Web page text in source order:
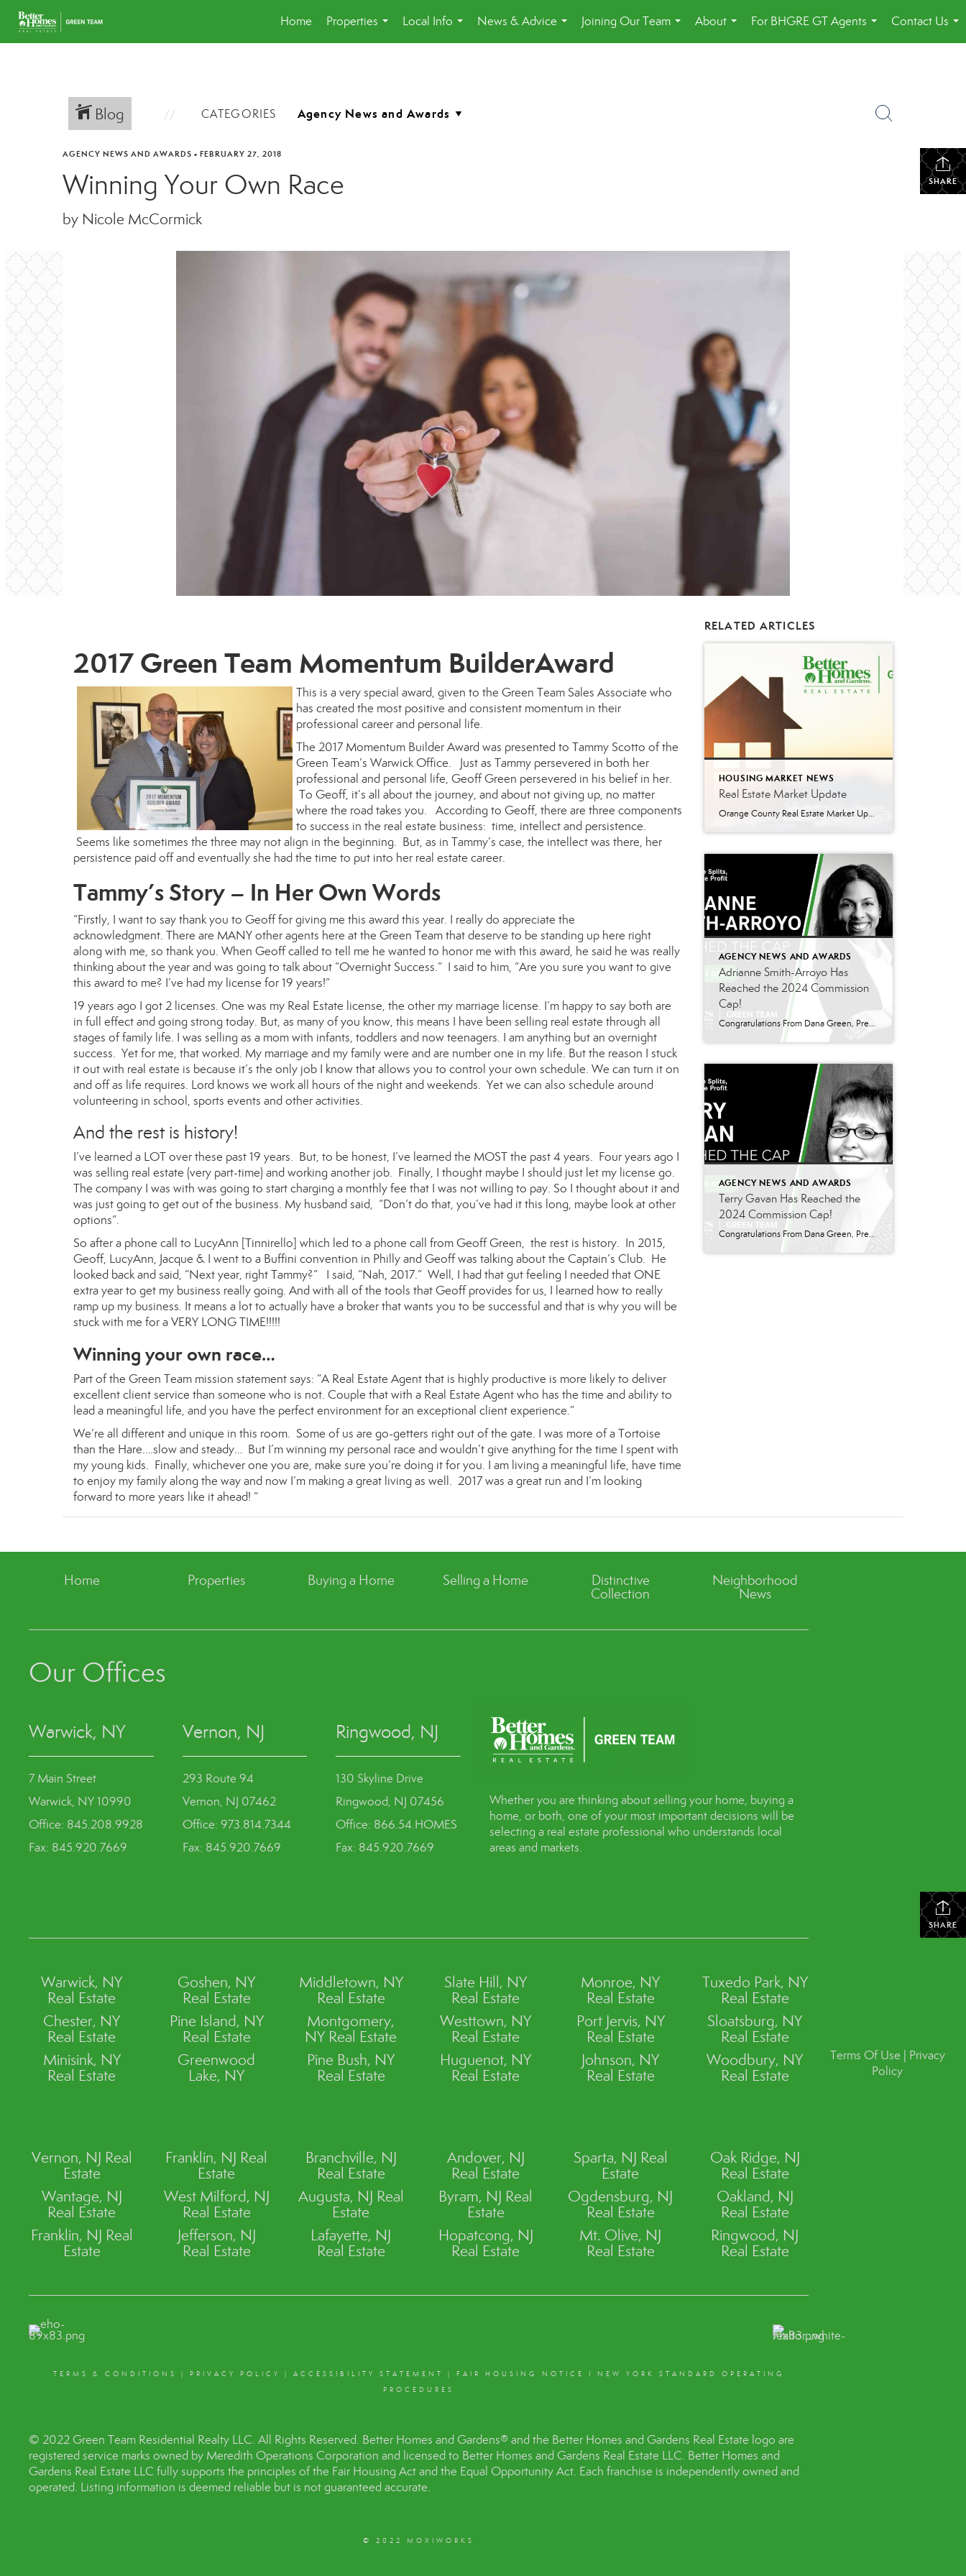
Home
Properties
...
Local Info
...
News & Advice
...
Joining Our Team
...
About
...
For BHGRE GT Agents
...
Contact Us
...
Blog CATEGORIES
SHARE
AGENCY NEWS AND AWARDS • FEBRUARY 27, 2018
Winning Your Own Race
by Nicole McCormick
2017 Green Team Momentum BuilderAward
This is a very special award, given to the Green Team Sales Associate who
has created the most positive and consistent momentum in their
professional career and personal life.
The 2017 Momentum Builder Awardwas presented to Tammy Scotto of the
Green Team’s Warwick Office. Just as Tammy persevered in both her
professional and personal life, Geoff Green persevered in his belief in her.
To Geoff, it’s all about the journey, and about not giving up, no matter
where the road takes you. According to Geoff, there are three components
to success in the real estate business: time, intellect and persistence.
Seems like sometimes the three may not align in the beginning. But, as in Tammy’s case, the intellect was there, her
persistence paid off and eventually she had the time to put into her real estate career.
Tammy’s Story – In Her Own Words
“Firstly, I want to say thank you to Geoff for giving me this award this year. I really do appreciate the
acknowledgment. There are MANY other agents here at the Green Team that deserve to be standing up here right
along with me, so thank you. When Geoff called to tell me he wanted to honor me with this award, he said he was really
thinking about the year and was going to talk about “Overnight Success.” I said to him, “Are you sure you want to give
this award to me? I’ve had my license for 19 years!”
19 years ago I got 2 licenses. One was my Real Estate license, the other my marriage license. I’m happy to say both are
in full effect and going strong today. But, as many of you know, this means I have been selling real estate through all
stages of family life. I was selling as a mom with infants, toddlers and now teenagers. I am anything but an overnight
success. Yet for me, that worked. My marriage and my family were and are number one in my life. But the reason I stuck
it out with real estate is because it’s the only job I know that allows you to control your own schedule. We can turn it on
and off as life requires. Lord knows we work all hours of the night and weekends. Yet we can also schedule around
volunteering in school, sports events and other activities.
And the rest is history!
I’ve learned a LOT over these past 19 years. But, to be honest, I’ve learned the MOST the past 4 years. Four years ago I
was selling real estate (very part-time) and working another job. Finally, I thought maybe I should just let my license go.
The company I was with was going to start charging a monthly fee that I was not willing to pay. So I thought about it and
was just going to get out of the business. My husband said, “Don’t do that, you’ve had it this long, maybe look at other
options”.
So after a phone call to LucyAnn [Tinnirello] which led to a phone call from Geoff Green, the rest is history. In 2015,
Geoff, LucyAnn, Jacque & I went to a Buffini convention in Philly and Geoff was talking about the Captain’s Club. He
looked back and said, “Next year, right Tammy?” I said, “Nah, 2017.” Well, I had that gut feeling I needed that ONE
extra year to get my business really going. And with all of the tools that Geoff provides for us, I learned how to really
ramp up my business. It means a lot to actually have a broker that wants you to be successful and that is why you will be
stuck with me for a VERY LONG TIME!!!!!
Winning your own race…
Part of the Green Team mission statement says: “A Real Estate Agent that is highly productive is more likely to deliver
excellent client service than someone who is not. Couple that with a Real Estate Agent who has the time and ability to
lead a meaningful life, and you have the perfect environment for an exceptional client experience.”
We’re all different and unique in this room. Some of us are go-getters right out of the gate. I was more of a Tortoise
than the Hare….slow and steady… But I’m winning my personal race and wouldn’t give anything for the time I spent with
my young kids. Finally, whichever one you are, make sure you’re doing it for you. I am living a meaningful life, have time
to enjoy my family along the way and now I’m making a great living as well. 2017 was a great run and I’m looking
forward to more years like it ahead! “
RELATED ARTICLES
HOUSING MARKET NEWS
Real Estate Market Update
Orange County Real Estate Market Update: A Strong Seller’s Market Continues The real estate market is experiencing a dynamic shift, with several key indicators pointing to a competitive environment—especially for buyers. Let’s take a closer look at the numbers and what they mean for both buyers and sellers. Low Inventory Driving a Seller’s Market One […]
AGENCY NEWS AND AWARDS
Adrianne Smith-Arroyo Has
Reached the 2024 Commission
Cap!
Congratulations From Dana Green, President Of Better Homes and Gardens Real Estate Green Team, to Adrianne Smith-Arroyo for reaching the commission cap for Company Dollar Contribution in 2024! “Adrianne’s journey with our team has been nothing short of extraordinary. Reaching the cap is a monumental achievement, but with Adrianne, it’s no surprise—her passion, leadership, and unwavering […]
AGENCY NEWS AND AWARDS
Terry Gavan Has Reached the
2024 Commission Cap!
Congratulations From Dana Green, President Of Better Homes and Gardens Real Estate Green Team, to Terry Gavan for reaching the commission cap for Company Dollar Contribution in 2024! “I am so excited to announce that Terry has reached the 2024 CAP! This is such a well-deserved milestone for someone who has consistently demonstrated excellence in our […]
Home Properties Buying a Home Selling a Home
Distinctive
Collection
Neighborhood
News
Our Offices
Warwick, NY
7 Main Street
Warwick, NY 10990
Office: 845.208.9928
Fax: 845.920.7669
Vernon, NJ
293 Route 94
Vernon, NJ 07462
Office: 973.814.7344
Fax: 845.920.7669
Ringwood, NJ
130 Skyline Drive
Ringwood, NJ 07456
Office: 866.54.HOMES
Fax: 845.920.7669
Whether you are thinking about selling your home, buying a
home, or both, one of your most important decisions will be
selecting a real estate professional who understands local
areas and markets.
SHARE
Warwick, NY
Real Estate
Chester, NY
Real Estate
Minisink, NY
Real Estate
Goshen, NY
Real Estate
Pine Island, NY
Real Estate
Greenwood
Lake, NY
Middletown, NY
Real Estate
Montgomery,
NY Real Estate
Pine Bush, NY
Real Estate
Slate Hill, NY
Real Estate
Westtown, NY
Real Estate
Huguenot, NY
Real Estate
Monroe, NY
Real Estate
Port Jervis, NY
Real Estate
Johnson, NY
Real Estate
Tuxedo Park, NY
Real Estate
Sloatsburg, NY
Real Estate
Woodbury, NY
Real Estate
Vernon, NJ Real
Estate
Wantage, NJ
Real Estate
Franklin, NJ Real
Estate
Franklin, NJ Real
Estate
West Milford, NJ
Real Estate
Jefferson, NJ
Real Estate
Branchville, NJ
Real Estate
Augusta, NJ Real
Estate
Lafayette, NJ
Real Estate
Andover, NJ
Real Estate
Byram, NJ Real
Estate
Hopatcong, NJ
Real Estate
Sparta, NJ Real
Estate
Ogdensburg, NJ
Real Estate
Mt. Olive, NJ
Real Estate
Oak Ridge, NJ
Real Estate
Oakland, NJ
Real Estate
Ringwood, NJ
Real Estate
TERMS & CONDITIONS | PRIVACY POLICY | ACCESSIBILITY STATEMENT | FAIR HOUSING NOTICE I
NEW YORK STANDARD OPERATING
PROCEDURES
© 2022 Green Team Residential Realty LLC. All Rights Reserved. Better Homes and Gardens® and the Better Homes and Gardens Real Estate logo are
registered service marks owned by Meredith Operations Corporation and licensed to Better Homes and Gardens Real Estate LLC. Better Homes and
Gardens Real Estate LLC fully supports the principles of the Fair Housing Act and the Equal Opportunity Act. Each franchise is independently owned and
operated. Listing information is deemed reliable but is not guaranteed accurate.
© 2022 MOXIWORKS
Terms Of Use
Privacy
Policy